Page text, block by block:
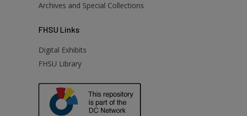
Archives and Special Collections
FHSU Links
Digital Exhibits
FHSU Library